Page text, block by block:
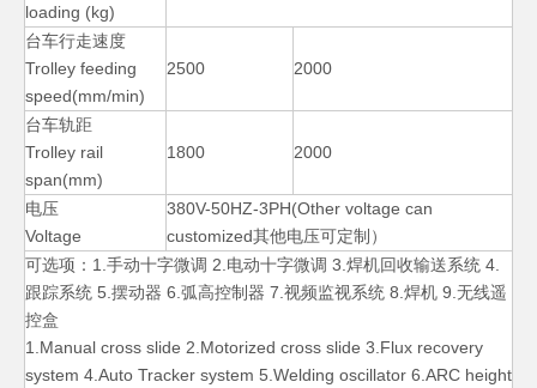
loading (kg)
台车行走速度
Trolley feeding
speed(mm/min)
2500 2000
台车轨距
Trolley rail
span(mm)
1800 2000
电压
Voltage
380V-50HZ-3PH(Other voltage can
customized其他电压可定制）
可选项：1.手动十字微调 2.电动十字微调 3.焊机回收输送系统 4.
跟踪系统 5.摆动器 6.弧高控制器 7.视频监视系统 8.焊机 9.无线遥
控盒
1.Manual cross slide 2.Motorized cross slide 3.Flux recovery
system 4.Auto Tracker system 5.Welding oscillator 6.ARC height